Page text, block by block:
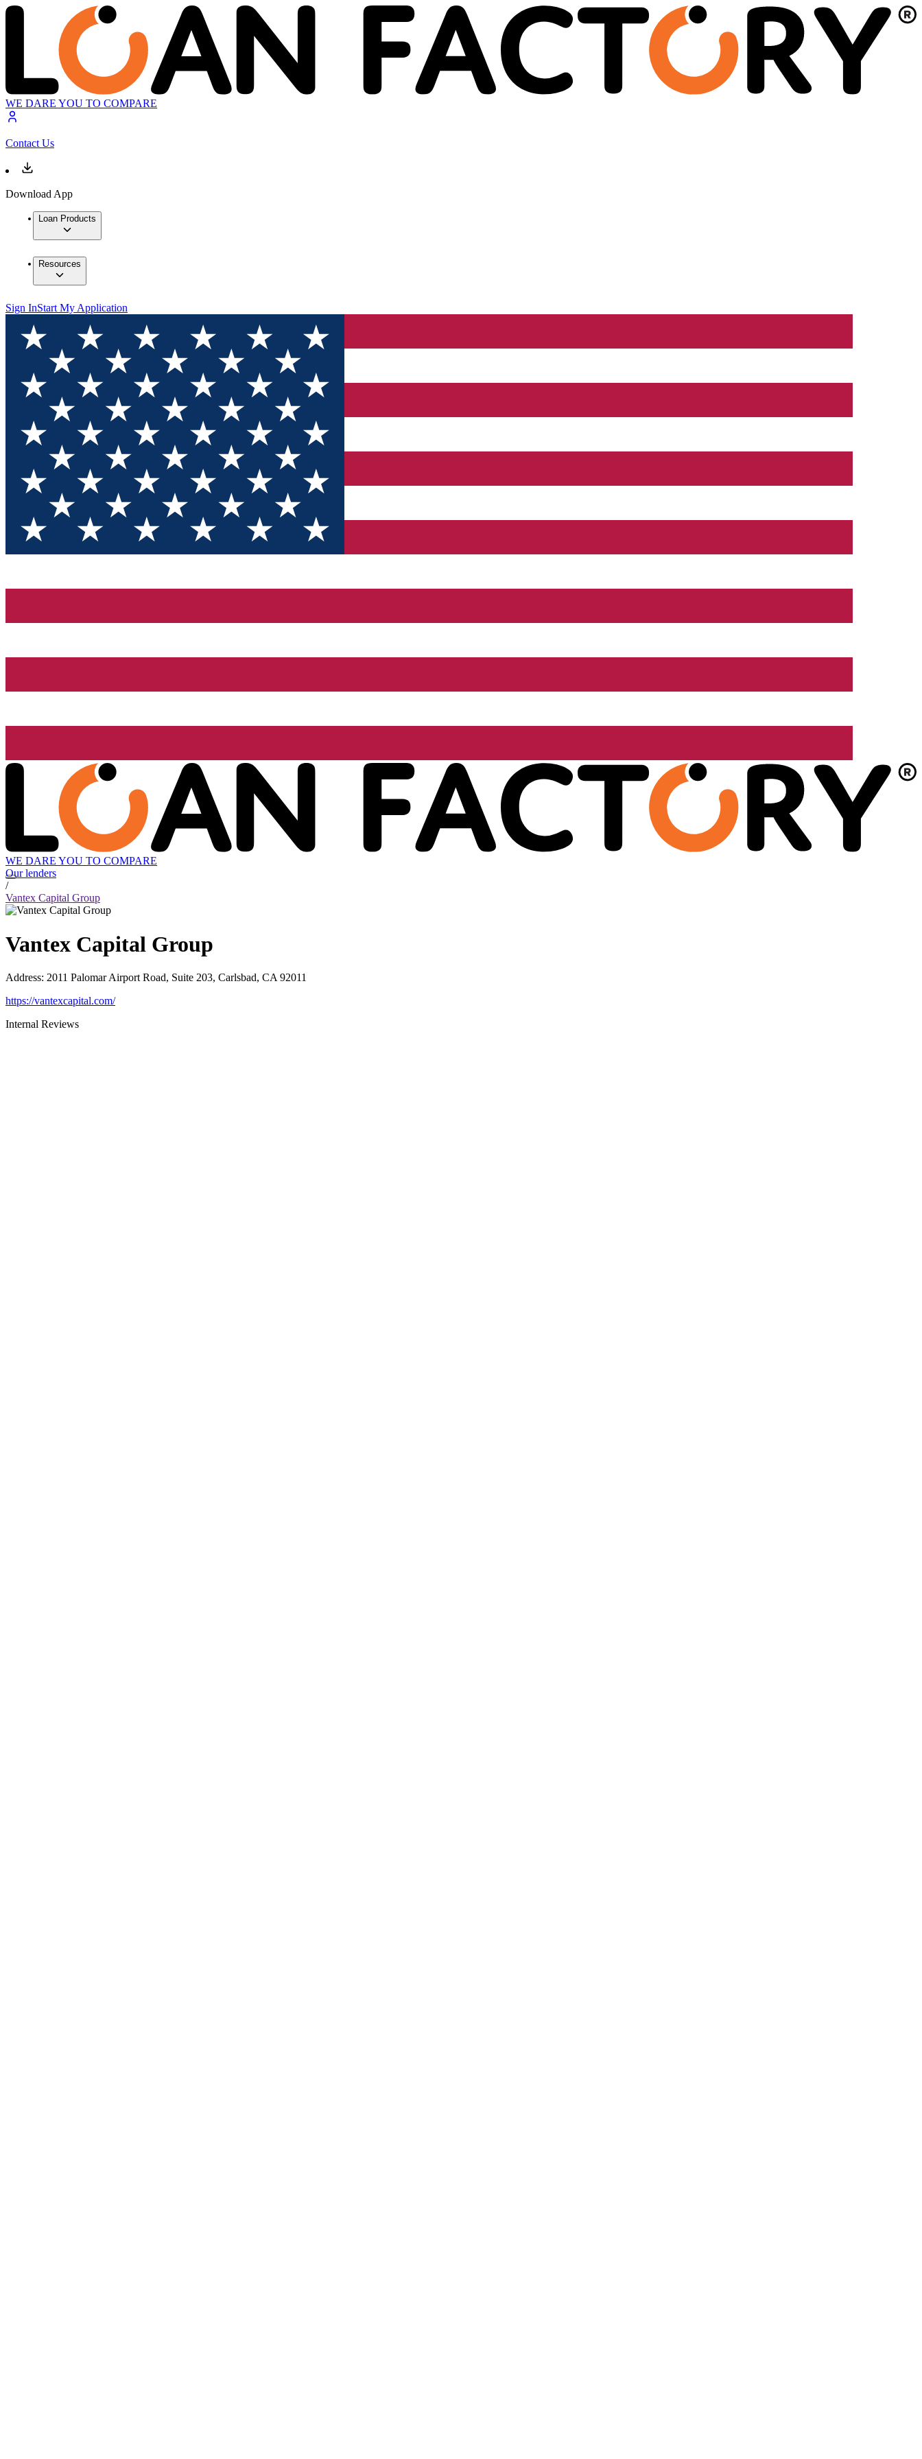
WE DARE YOU TO COMPARE
Contact Us
Download App
Loan Products
Resources
Sign InStart My Application
WE DARE YOU TO COMPARE
Our lenders
/
Vantex Capital Group
Vantex Capital Group
Address: 2011 Palomar Airport Road, Suite 203, Carlsbad, CA 92011
https://vantexcapital.com/
Internal Reviews